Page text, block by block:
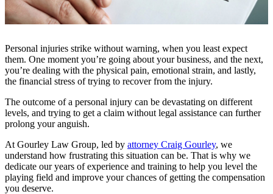
Personal injuries strike without warning, when you least expect
them. One moment you’re going about your business, and the next,
you’re dealing with the physical pain, emotional strain, and lastly,
the financial stress of trying to recover from the injury.
The outcome of a personal injury can be devastating on different
levels, and trying to get a claim without legal assistance can further
prolong your anguish.
At Gourley Law Group, led by attorney Craig Gourley, we
understand how frustrating this situation can be. That is why we
dedicate our years of experience and training to help you level the
playing field and improve your chances of getting the compensation
you deserve.